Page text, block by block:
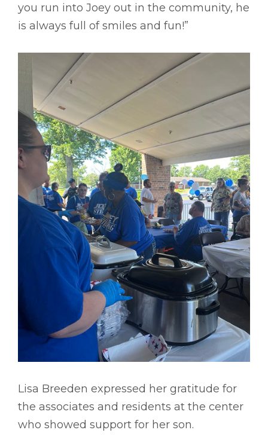
you run into Joey out in the community, he
is always full of smiles and fun!”
Lisa Breeden expressed her gratitude for
the associates and residents at the center
who showed support for her son.